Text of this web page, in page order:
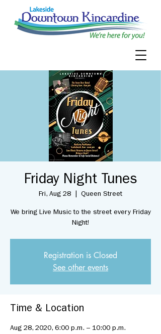
Friday Night Tunes
Fri, Aug 28 Queen Street
We bring Live Music to the street every Friday
Night!
Registration is Closed
See other events
Time & Location
Aug 28, 2020, 6:00 p.m. – 10:00 p.m.